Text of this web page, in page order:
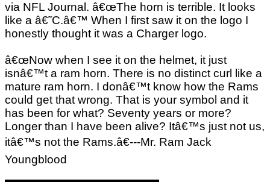
via NFL Journal. â€œThe horn is terrible. It looks
like a â€˜C.â€™ When I first saw it on the logo I
honestly thought it was a Charger logo.
â€œNow when I see it on the helmet, it just
isnâ€™t a ram horn. There is no distinct curl like a
mature ram horn. I donâ€™t know how the Rams
could get that wrong. That is your symbol and it
has been for what? Seventy years or more?
Longer than I have been alive? Itâ€™s just not us,
itâ€™s not the Rams.â€---Mr. Ram Jack
Youngblood